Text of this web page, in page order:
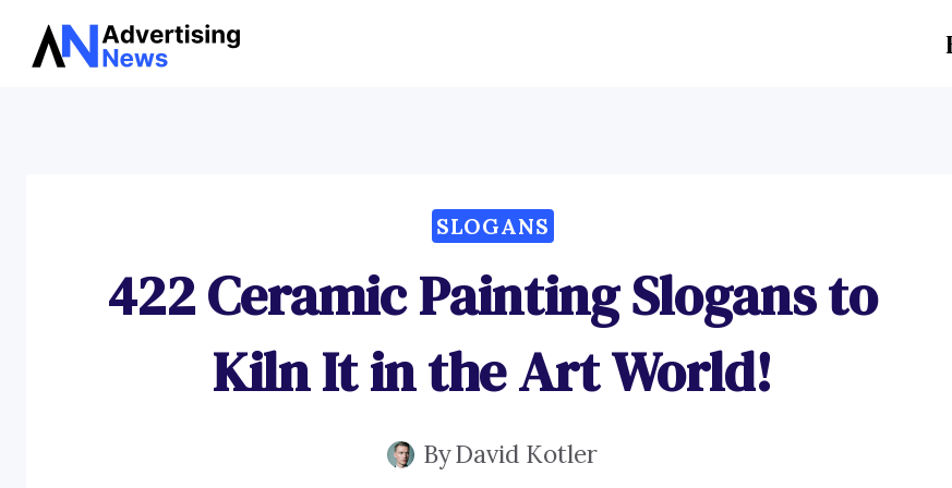
Skip
SLOGANS
422 Ceramic Painting Slogans to
Kiln It in the Art World!
ByDavid Kotler